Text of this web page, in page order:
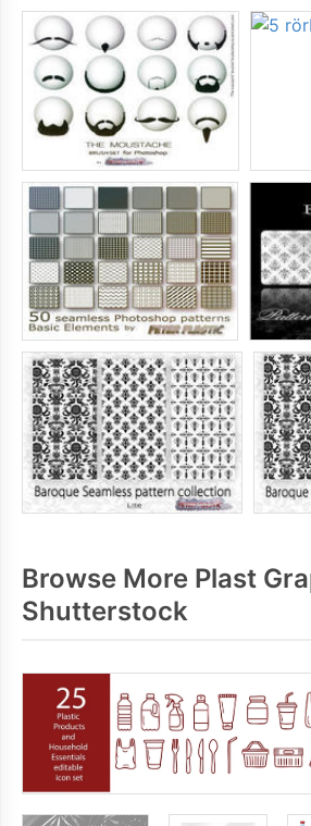
Browse More Plast
Shutterstock